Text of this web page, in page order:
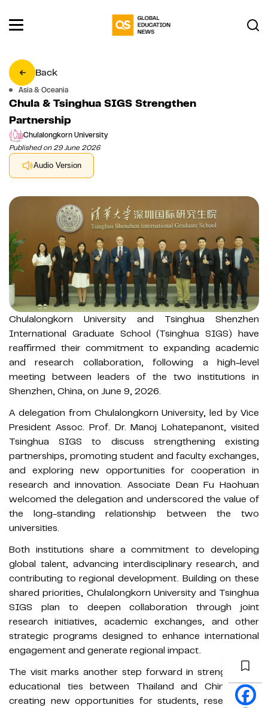
Back
Asia & Oceania
Chula & Tsinghua SIGS Strengthen
Partnership
Chulalongkorn University
Published on 29 June 2026
Audio Version
Chulalongkorn University and Tsinghua Shenzhen
International Graduate School (Tsinghua SIGS) have
reaffirmed their commitment to expanding academic
and research collaboration, following a high-level
meeting between leaders of the two institutions in
Shenzhen, China, on June 9, 2026.
A delegation from Chulalongkorn University, led by Vice
President Assoc. Prof. Dr. Manoj Lohatepanont, visited
Tsinghua SIGS to discuss strengthening existing
partnerships, promoting student and faculty exchanges,
and exploring new opportunities for cooperation in
research and innovation. Associate Dean Fu Haohuan
welcomed the delegation and underscored the value of
the long-standing relationship between the two
universities.
Both institutions share a commitment to developing
global talent, advancing interdisciplinary research, and
contributing to regional development. Building on these
shared priorities, Chulalongkorn University and Tsinghua
SIGS plan to deepen collaboration through joint
research initiatives, academic exchanges, and other
strategic programs designed to enhance international
engagement and generate regional impact.
The visit marks another step forward in strengthening
educational ties between Thailand and China while
creating new opportunities for students, researchers,